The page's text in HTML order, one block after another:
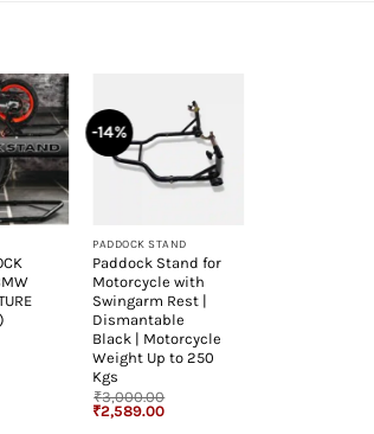
-14%
PADDOCK STAND
Paddock Stand for
Motorcycle with
Swingarm Rest |
Dismantable
Black | Motorcycle
Weight Up to 250
Kgs
₹3,000.00
Original
price
₹2,589.00Current